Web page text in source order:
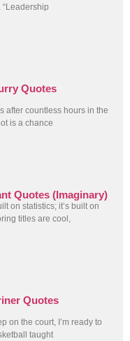
“Leadership
Quotes
after countless hours in the
is a chance
Quotes (Imaginary)
on statistics; it’s built on
titles are cool,
Quotes
on the court, I’m ready to
taught